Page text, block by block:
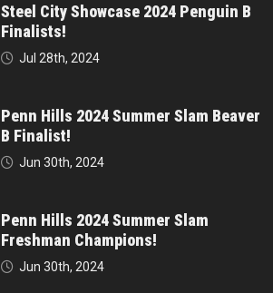
Steel City Showcase 2024 Penguin B
Finalists!
Jul 28th, 2024
Penn Hills 2024 Summer Slam Beaver
B Finalist!
Jun 30th, 2024
Penn Hills 2024 Summer Slam
Freshman Champions!
Jun 30th, 2024